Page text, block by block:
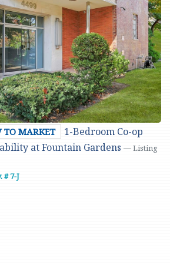
TO MARKET
1-Bedroom Co-op
at Fountain Gardens — Listing
# 7-J